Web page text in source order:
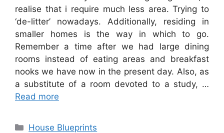
realise that i require much less area. Trying to
‘de-litter’ nowadays. Additionally, residing in
smaller homes is the way in which to go.
Remember a time after we had large dining
rooms instead of eating areas and breakfast
nooks we have now in the present day. Also, as
a substitute of a room devoted to a study, …
Read more
Categories
House Blueprints